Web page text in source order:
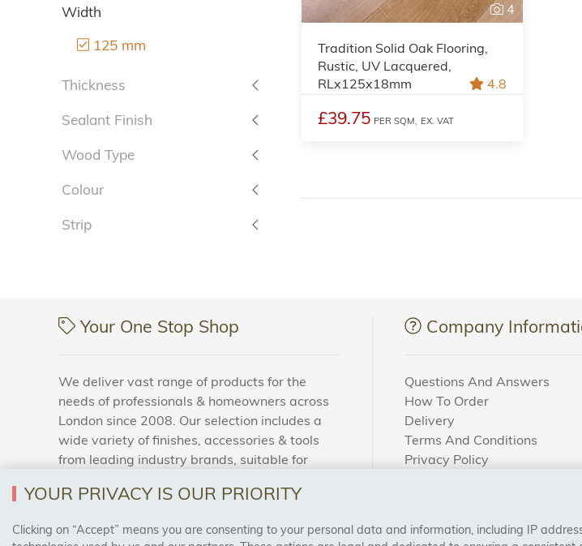
Width
125 mm
Thickness
Sealant Finish
Wood Type
Colour
Strip
4
Tradition Solid Oak Flooring,
Rustic, UV Lacquered,
RLx125x18mm
4.8
£39.75 PER SQM, EX. VAT
Your One Stop Shop
We deliver vast range of products for the
needs of professionals & homeowners across
London since 2008. Our selection includes a
wide variety of finishes, accessories & tools
from leading industry brands, suitable for
Company
Questions And Answers
How To Order
Delivery
Terms And Conditions
Privacy Policy
SAFE & SECURE PAYMENTS CONNECT WITH
YOUR PRIVACY IS OUR PRIORITY
Clicking on “Accept” means you are consenting to your personal data and information, including IP